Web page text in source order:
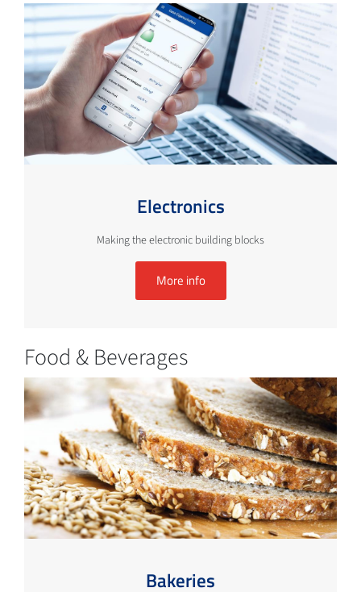
Electronics
Making the electronic building blocks
More info
Food & Beverages
Bakeries